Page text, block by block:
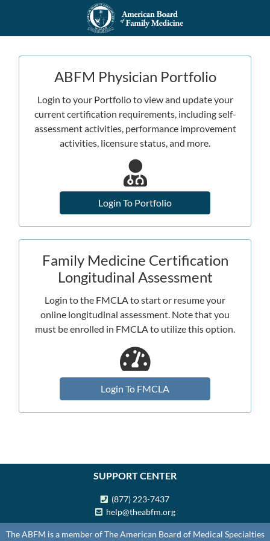
ABFM Physician Portfolio
Login to your Portfolio to view and update your
current certification requirements, including self-
assessment activities, performance improvement
activities, licensure status, and more.
Login To Portfolio
Family Medicine Certification
Longitudinal Assessment
Login to the FMCLA to start or resume your
online longitudinal assessment. Note that you
must be enrolled in FMCLA to utilize this option.
Login To FMCLA
SUPPORT CENTER
(877) 223-7437
help@theabfm.org
The ABFM is a member of The American Board of Medical Specialties